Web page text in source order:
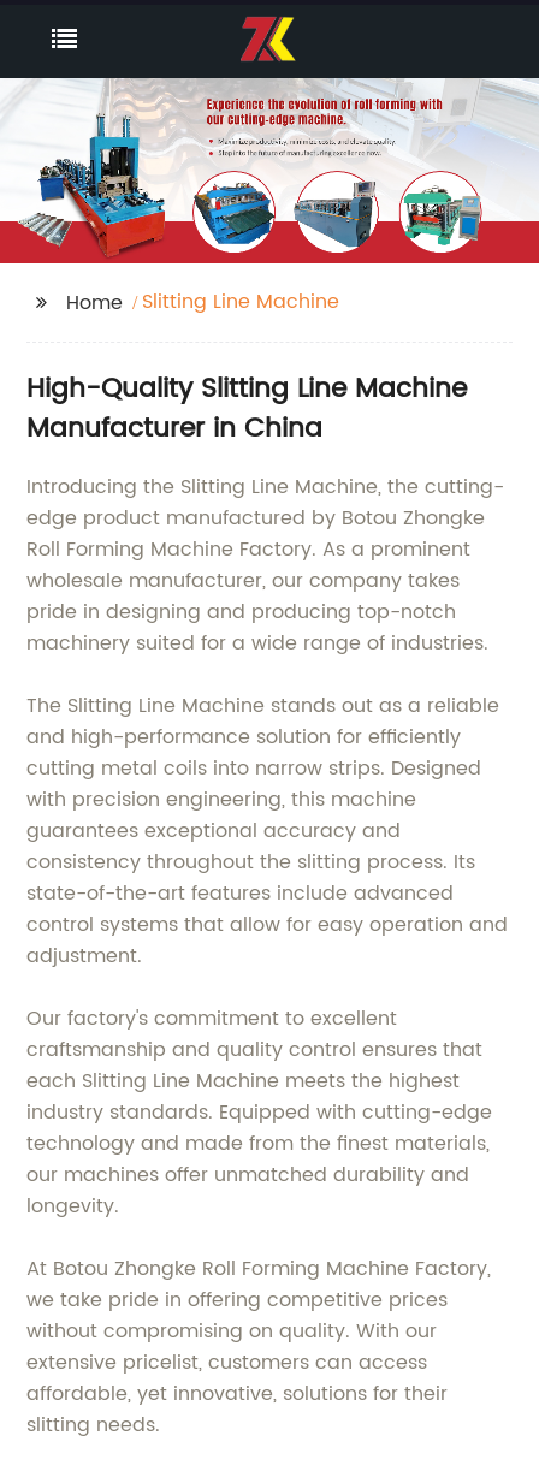
Home Slitting Line Machine
High-Quality Slitting Line Machine
Manufacturer in China
Introducing the Slitting Line Machine, the cutting-
edge product manufactured by Botou Zhongke
Roll Forming Machine Factory. As a prominent
wholesale manufacturer, our company takes
pride in designing and producing top-notch
machinery suited for a wide range of industries.
The Slitting Line Machine stands out as a reliable
and high-performance solution for efficiently
cutting metal coils into narrow strips. Designed
with precision engineering, this machine
guarantees exceptional accuracy and
consistency throughout the slitting process. Its
state-of-the-art features include advanced
control systems that allow for easy operation and
adjustment.
Our factory's commitment to excellent
craftsmanship and quality control ensures that
each Slitting Line Machine meets the highest
industry standards. Equipped with cutting-edge
technology and made from the finest materials,
our machines offer unmatched durability and
longevity.
At Botou Zhongke Roll Forming Machine Factory,
we take pride in offering competitive prices
without compromising on quality. With our
extensive pricelist, customers can access
affordable, yet innovative, solutions for their
slitting needs.